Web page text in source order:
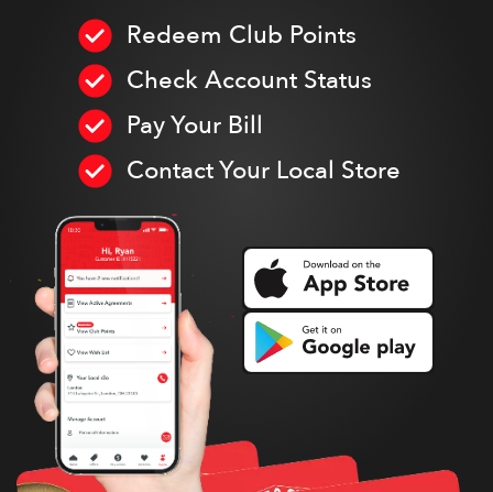
Redeem Club Points
Check Account Status
Pay Your Bill
Contact Your Local Store